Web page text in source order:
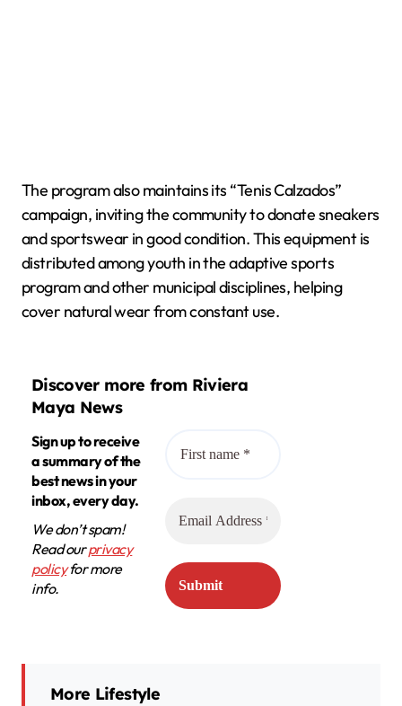
The program also maintains its “Tenis Calzados”
campaign, inviting the community to donate sneakers
and sportswear in good condition. This equipment is
distributed among youth in the adaptive sports
program and other municipal disciplines, helping
cover natural wear from constant use.
Discover more from Riviera
Maya News
Sign up to receive
a summary of the
best news in your
inbox, every day.
We don’t spam!
Read ourprivacy
policyfor more
info.
More Lifestyle